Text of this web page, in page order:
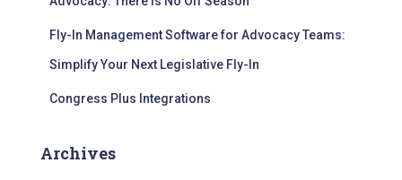
Fly-In Management Software for Advocacy Teams:
Simplify Your Next Legislative Fly-In
Congress Plus Integrations
Archives